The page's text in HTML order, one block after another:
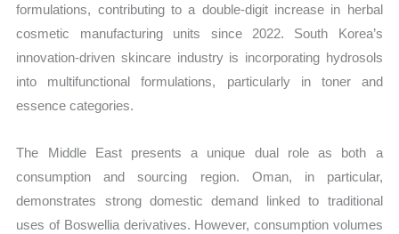
formulations, contributing to a double-digit increase in herbal
cosmetic manufacturing units since 2022. South Korea’s
innovation-driven skincare industry is incorporating hydrosols
into multifunctional formulations, particularly in toner and
essence categories.
The Middle East presents a unique dual role as both a
consumption and sourcing region. Oman, in particular,
demonstrates strong domestic demand linked to traditional
uses of Boswellia derivatives. However, consumption volumes